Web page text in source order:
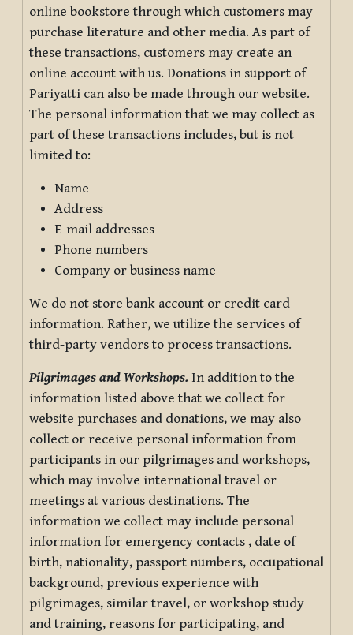
online bookstore through which customers may
purchase literature and other media. As part of
these transactions, customers may create an
online account with us. Donations in support of
Pariyatti can also be made through our website.
The personal information that we may collect as
part of these transactions includes, but is not
limited to:
Name
Address
E-mail addresses
Phone numbers
Company or business name
We do not store bank account or credit card
information. Rather, we utilize the services of
third-party vendors to process transactions.
Pilgrimages and Workshops. In addition to the
information listed above that we collect for
website purchases and donations, we may also
collect or receive personal information from
participants in our pilgrimages and workshops,
which may involve international travel or
meetings at various destinations. The
information we collect may include personal
information for emergency contacts , date of
birth, nationality, passport numbers, occupational
background, previous experience with
pilgrimages, similar travel, or workshop study
and training, reasons for participating, and